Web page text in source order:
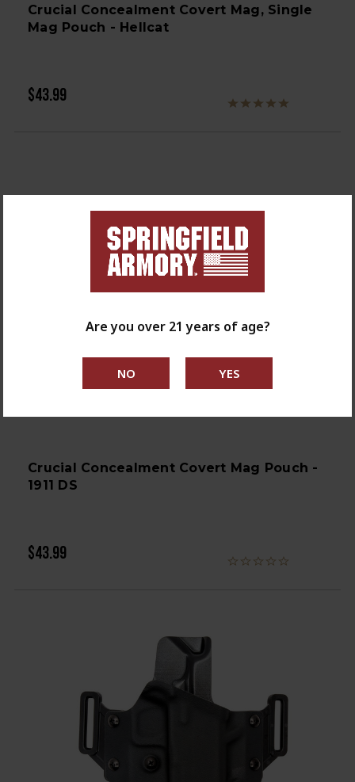
Crucial Concealment Covert Mag, Single
Mag Pouch - Hellcat
$43.99
Crucial Concealment Covert Mag Pouch -
1911 DS
$43.99
Are you over 21 years of age?